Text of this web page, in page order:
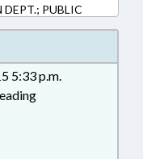
PUBLIC
DEPT.; UNC;
DATA
5:33 p.m.